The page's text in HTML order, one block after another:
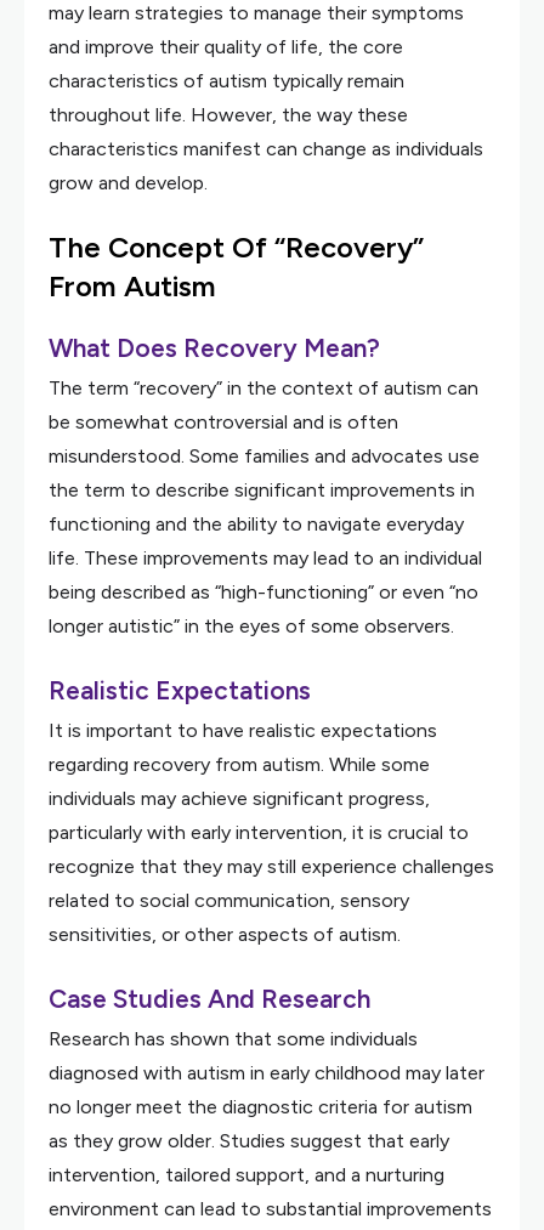
may learn strategies to manage their symptoms
and improve their quality of life, the core
characteristics of autism typically remain
throughout life. However, the way these
characteristics manifest can change as individuals
grow and develop.
The Concept Of “Recovery”
From Autism
What Does Recovery Mean?
The term “recovery” in the context of autism can
be somewhat controversial and is often
misunderstood. Some families and advocates use
the term to describe significant improvements in
functioning and the ability to navigate everyday
life. These improvements may lead to an individual
being described as “high-functioning” or even “no
longer autistic” in the eyes of some observers.
Realistic Expectations
It is important to have realistic expectations
regarding recovery from autism. While some
individuals may achieve significant progress,
particularly with early intervention, it is crucial to
recognize that they may still experience challenges
related to social communication, sensory
sensitivities, or other aspects of autism.
Case Studies And Research
Research has shown that some individuals
diagnosed with autism in early childhood may later
no longer meet the diagnostic criteria for autism
as they grow older. Studies suggest that early
intervention, tailored support, and a nurturing
environment can lead to substantial improvements